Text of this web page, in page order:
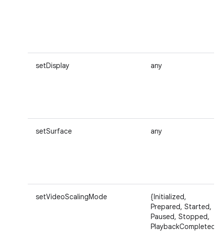
setDisplay any
setSurface any
setVideoScalingMode
{Initialized,
Prepared, Started,
Paused, Stopped,
PlaybackCompleted}